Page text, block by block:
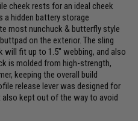
cheek rests for an ideal cheek
a hidden battery storage
most nunchuck & butterfly style
on the exterior. The sling
fit up to 1.5" webbing, and also
is molded from high-strength,
keeping the overall build
release lever was designed for
also kept out of the way to avoid